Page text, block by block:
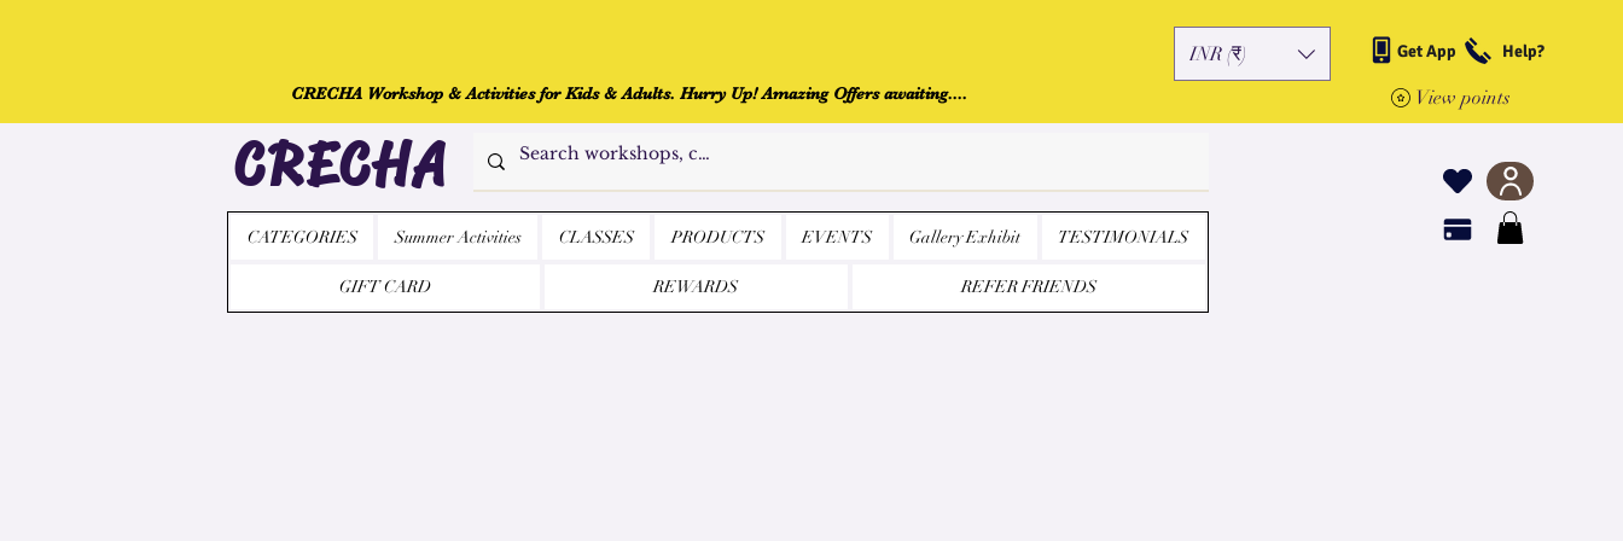
INR (₹) Get App Help?
View points
CRECHA Workshop & Activities for Kids & Adults. Hurry Up! Amazing Offers awaiting....
CRECHA
CATEGORIES Summer Activities CLASSES PRODUCTS EVENTS Gallery Exhibit TESTIMONIALS
GIFT CARD REWARDS REFER FRIENDS